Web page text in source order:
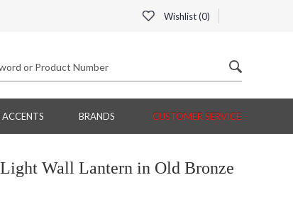
Wishlist (0)
BRANDS CUSTOMER SERVICE
Wall Lantern in Old Bronze